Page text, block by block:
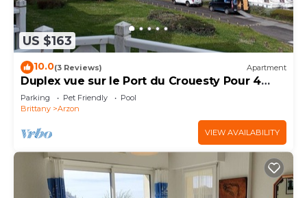
US $163
10.0(3 Reviews) Apartment
Duplex vue sur le Port du Crouesty Pour 4
Personnes
Parking Pet Friendly
Pool
Brittany
Arzon
VIEW AVAILABILITY